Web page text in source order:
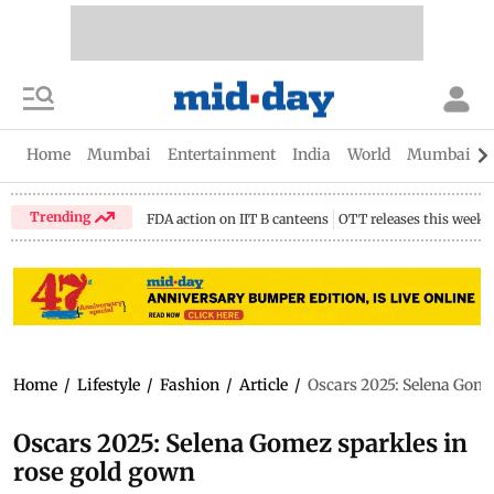
Home Mumbai Entertainment India World Mumbai
Trending FDA action on IIT B canteens OTT releases this week
Home / Lifestyle / Fashion / Article / Oscars 2025: Selena
Oscars 2025: Selena Gomez sparkles in
rose gold gown